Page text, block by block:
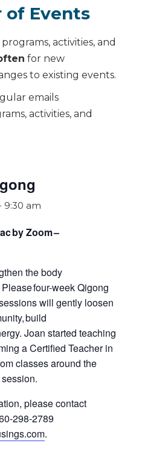
of Events
activities, and
for new
to existing events.
emails
activities, and
9:30 am
by Zoom–
the body
four-week Qigong
will gently loosen
,build
Joan started teaching
a Certified Teacher in
classes around the
please contact
298-2789
.